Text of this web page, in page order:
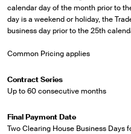
calendar day of the month prior to
day is a weekend or holiday, the
business day prior to the 25th
Common Pricing applies
Contract Series
Up to 60 consecutive months
Final Payment Date
Two Clearing House Business Days